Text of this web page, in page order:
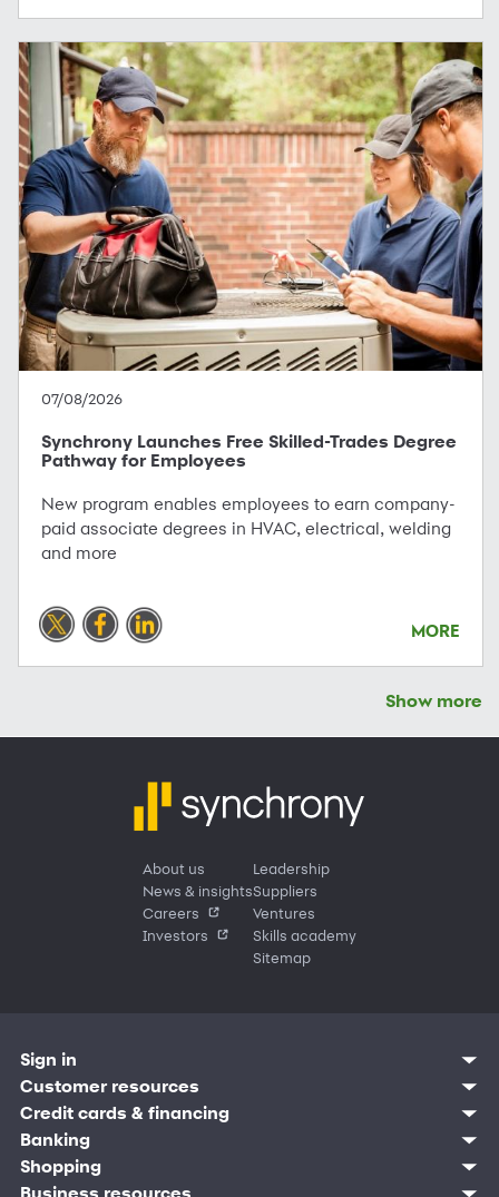
07/08/2026
Synchrony Launches Free Skilled-Trades Degree
Pathway for Employees
New program enables employees to earn company-
paid associate degrees in HVAC, electrical, welding
and more
MORE
Show more
About us
News & insights
Careers
Investors
Leadership
Suppliers
Ventures
Skills academy
Sitemap
Sign in
Customer sign in
Credit cards
Synchrony Bank
Synchrony Mastercards
Pay Later
Customer resources
Contact us
Find account
Banking mobile app
MySynchrony mobile app
Credit cards & financing
Manage account
Pay without sign in
Register account
Banking
Sign in
Open an account
Shopping
Marketplace
Business resources